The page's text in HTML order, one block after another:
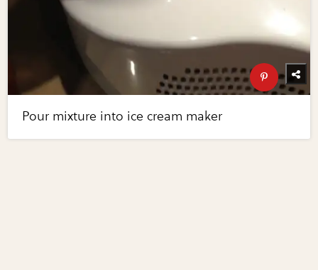
Pour mixture into ice cream maker